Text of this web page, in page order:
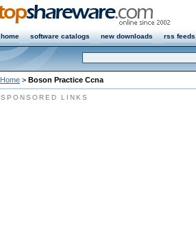
home software catalogs new downloads rss feeds
Home > Boson Practice Ccna
SPONSORED LINKS